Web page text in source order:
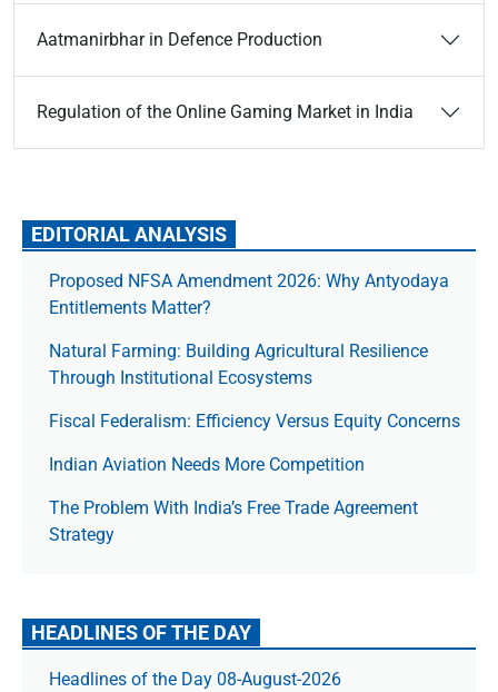
Aatmanirbhar in Defence Production
Regulation of the Online Gaming Market in India
EDITORIAL ANALYSIS
Proposed NFSA Amendment 2026: Why Antyodaya
Entitlements Matter?
Natural Farming: Building Agricultural Resilience
Through Institutional Ecosystems
Fiscal Federalism: Efficiency Versus Equity Concerns
Indian Aviation Needs More Competition
The Prob­lem With India’s Free Trade Agree­ment
Strategy
HEADLINES OF THE DAY
Headlines of the Day 08-August-2026